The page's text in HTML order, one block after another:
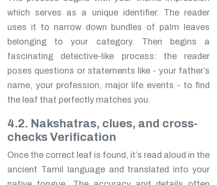
which serves as a unique identifier. The reader
uses it to narrow down bundles of palm leaves
belonging to your category. Then begins a
fascinating detective-like process: the reader
poses questions or statements like - your father’s
name, your profession, major life events - to find
the leaf that perfectly matches you.
4.2. Nakshatras, clues, and cross-
checks Verification
Once the correct leaf is found, it’s read aloud in the
ancient Tamil language and translated into your